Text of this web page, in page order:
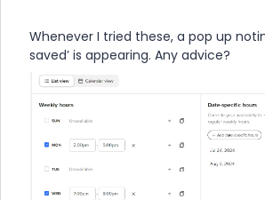
Whenever I tried these, a pop up
saved’ is appearing. Any advice?